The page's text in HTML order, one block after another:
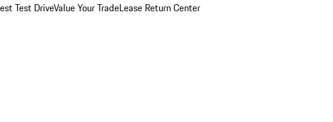
Test DriveValue Your TradeLease Return Center